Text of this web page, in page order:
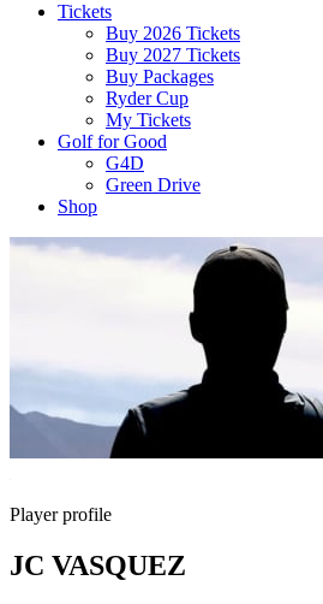
Tickets
Buy 2026 Tickets
Buy 2027 Tickets
Buy Packages
Ryder Cup
My Tickets
Golf for Good
G4D
Green Drive
Shop
Player profile
JC VASQUEZ